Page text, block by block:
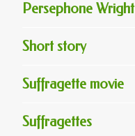
Persephone Wright
Short story
Suffragette movie
Suffragettes